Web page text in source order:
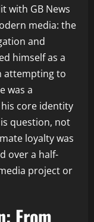
with GB News
media: the
and
himself as a
attempting to
was a
core identity
question, not
loyalty was
over a half-
project or
From